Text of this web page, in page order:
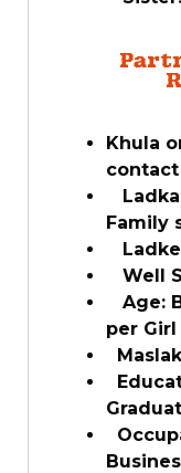
Khula
Ladka
Family
Ladke
Well
Age:
per Girl